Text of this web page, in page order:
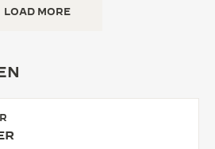
LOAD MORE